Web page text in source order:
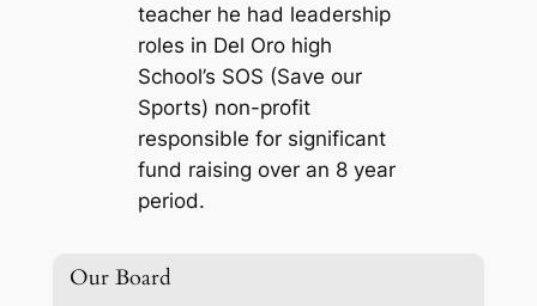
teacher he had leadership
roles in Del Oro high
School’s SOS (Save our
Sports) non-profit
responsible for significant
fund raising over an 8 year
period.
Our Board